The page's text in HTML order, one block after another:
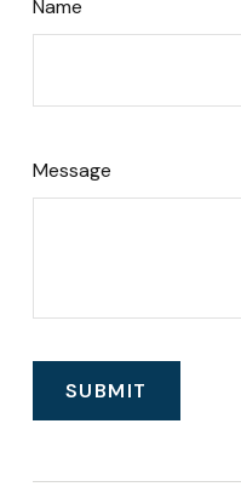
Name
Message